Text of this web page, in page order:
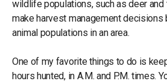
wildlife populations, such as deer and
make harvest management
animal populations in an area.
One of my favorite things to do is
hours hunted, in A.M. and P.M. times.